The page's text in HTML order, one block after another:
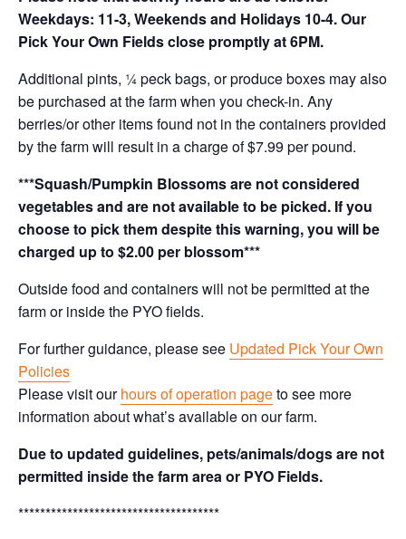
Weekdays: 11-3, Weekends and Holidays 10-4. Our
Pick Your Own Fields close promptly at 6PM.
Additional pints, ¼ peck bags, or produce boxes may also
be purchased at the farm when you check-in. Any
berries/or other items found not in the containers provided
by the farm will result in a charge of $7.99 per pound.
***Squash/Pumpkin Blossoms are not considered
vegetables and are not available to be picked. If you
choose to pick them despite this warning, you will be
charged up to $2.00 per blossom***
Outside food and containers will not be permitted at the
farm or inside the PYO fields.
For further guidance, please see Updated Pick Your Own
Policies
Please visit ourhours of operation pageto see more
information about what’s available on our farm.
Due to updated guidelines, pets/animals/dogs are not
permitted inside the farm area or PYO Fields.
*************************************